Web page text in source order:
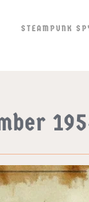
STEAMPUNK